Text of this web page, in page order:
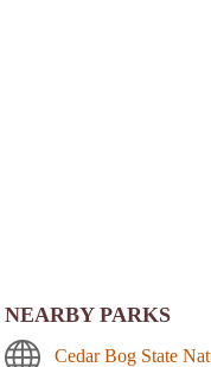
NEARBY PARKS
Cedar Bog State